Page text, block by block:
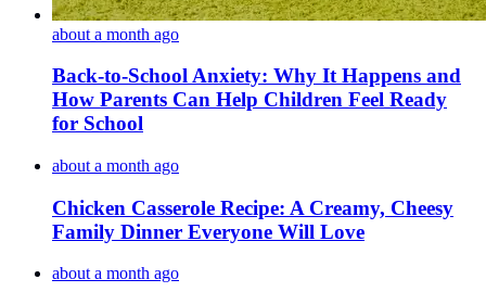
about a month ago
Back-to-School Anxiety: Why It Happens and
How Parents Can Help Children Feel Ready
for School
about a month ago
Chicken Casserole Recipe: A Creamy, Cheesy
Family Dinner Everyone Will Love
about a month ago